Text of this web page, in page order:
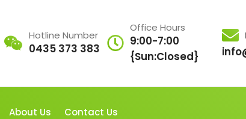
Hotline Number
0435 373 383
Office Hours
9:00-7:00
{Sun:Closed}
About Us Contact Us